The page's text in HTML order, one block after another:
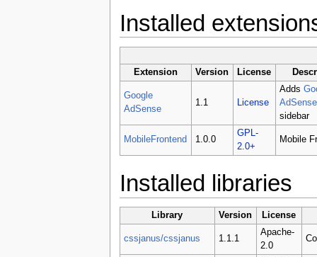
Installed
Extension Version License
Google
AdSense
1.1 License
Adds
AdSense
sidebar
MobileFrontend 1.0.0
GPL-
2.0+
Mobile
Installed libraries
Library Version License
cssjanus/cssjanus 1.1.1
Apache-
2.0